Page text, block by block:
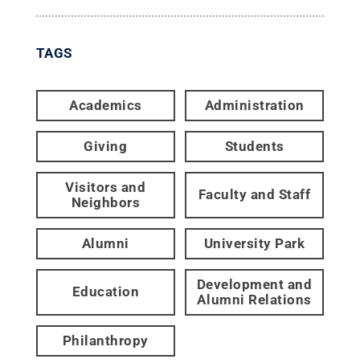
TAGS
Academics Administration
Giving Students
Visitors and
Neighbors
Faculty and Staff
Alumni University Park
Education
Development and
Alumni Relations
Philanthropy